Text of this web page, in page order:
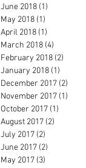
June 2018 (1)
May 2018 (1)
April 2018 (1)
March 2018 (4)
February 2018 (2)
January 2018 (1)
December 2017 (2)
November 2017 (1)
October 2017 (1)
August 2017 (2)
July 2017 (2)
June 2017 (2)
May 2017 (3)